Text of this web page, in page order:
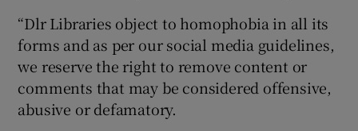
“Dlr Libraries object to homophobia in all its
forms and as per our social media guidelines,
we reserve the right to remove content or
comments that may be considered offensive,
abusive or defamatory.